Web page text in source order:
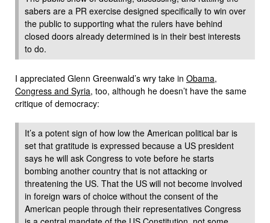
sabers are a PR exercise designed specifically to win over
the public to supporting what the rulers have behind
closed doors already determined is in their best interests
to do.
I appreciated Glenn Greenwald’s wry take in Obama,
Congress and Syria, too, although he doesn’t have the same
critique of democracy:
It’s a potent sign of how low the American political bar is
set that gratitude is expressed because a US president
says he will ask Congress to vote before he starts
bombing another country that is not attacking or
threatening the US. That the US will not become involved
in foreign wars of choice without the consent of the
American people through their representatives Congress